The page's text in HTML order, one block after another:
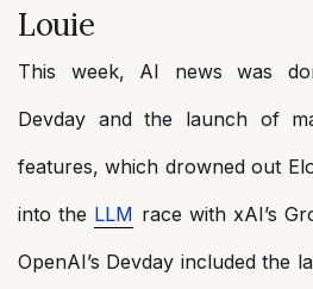
Louie
This week, AI news was
Devday and the launch of
features, which drowned out
into the LLM race with xAI’s
OpenAI’s Devday included the